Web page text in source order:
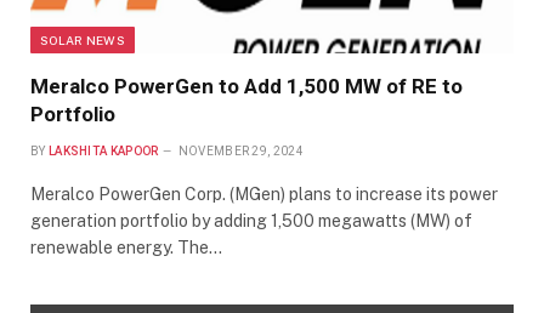
SOLAR NEWS
Meralco PowerGen to Add 1,500 MW of RE to
Portfolio
BY LAKSHITA KAPOOR NOVEMBER 29, 2024
Meralco PowerGen Corp. (MGen) plans to increase its power
generation portfolio by adding 1,500 megawatts (MW) of
renewable energy. The…